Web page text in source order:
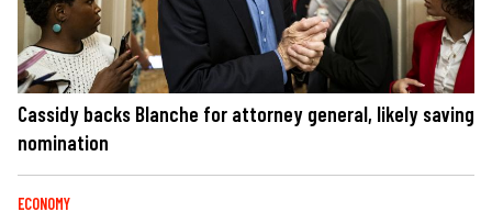
Cassidy backs Blanche for attorney general, likely saving
nomination
ECONOMY